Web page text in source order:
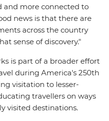
and more connected to
news is that there are
across the country
sense of discovery."
is part of a broader effort
during America's 250th
visitation to lesser-
travellers on ways
visited destinations.